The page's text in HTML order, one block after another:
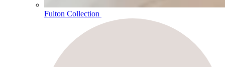
Fulton Collection